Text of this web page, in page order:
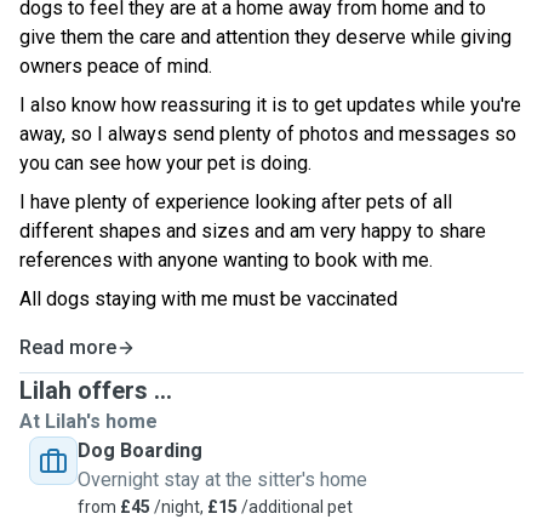
dogs to feel they are at a home away from home and to
give them the care and attention they deserve while giving
owners peace of mind.
I also know how reassuring it is to get updates while you're
away, so I always send plenty of photos and messages so
you can see how your pet is doing.
I have plenty of experience looking after pets of all
different shapes and sizes and am very happy to share
references with anyone wanting to book with me.
All dogs staying with me must be vaccinated
Read more
Lilah offers ...
At Lilah's home
Dog Boarding
Overnight stay at the sitter's home
from £45 /night, £15 /additional pet